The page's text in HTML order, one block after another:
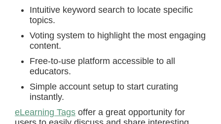
Intuitive keyword search to locate specific
topics.
Voting system to highlight the most engaging
content.
Free-to-use platform accessible to all
educators.
Simple account setup to start curating
instantly.
eLearning Tags offer a great opportunity for